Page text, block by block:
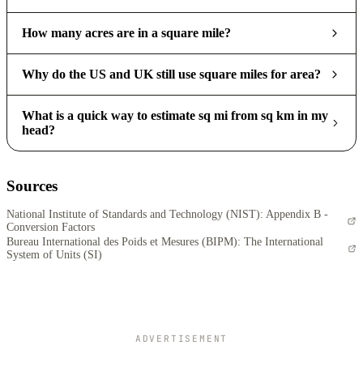
How many acres are in a square mile?
Why do the US and UK still use square miles for area?
What is a quick way to estimate sq mi from sq km in my
head?
Sources
National Institute of Standards and Technology (NIST): Appendix B -
Conversion Factors
Bureau International des Poids et Mesures (BIPM): The International
System of Units (SI)
ADVERTISEMENT